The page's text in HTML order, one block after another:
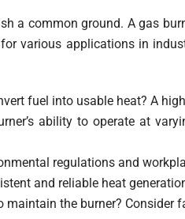
a common ground. A gas
various applications in
fuel into usable heat? A
ability to operate at
regulations and
and reliable heat
maintain the burner?